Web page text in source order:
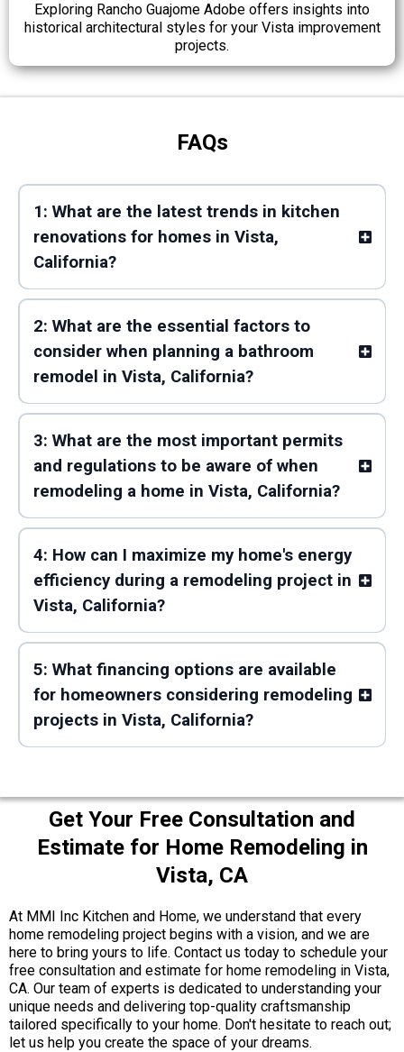
Exploring Rancho Guajome Adobe offers insights into
historical architectural styles for your Vista improvement
projects.
FAQs
1: What are the latest trends in kitchen
renovations for homes in Vista,
California?
2: What are the essential factors to
consider when planning a bathroom
remodel in Vista, California?
3: What are the most important permits
and regulations to be aware of when
remodeling a home in Vista, California?
4: How can I maximize my home's energy
efficiency during a remodeling project in
Vista, California?
5: What financing options are available
for homeowners considering remodeling
projects in Vista, California?
Get Your Free Consultation and
Estimate for Home Remodeling in
Vista, CA
At MMI Inc Kitchen and Home, we understand that every
home remodeling project begins with a vision, and we are
here to bring yours to life. Contact us today to schedule your
free consultation and estimate for home remodeling in Vista,
CA. Our team of experts is dedicated to understanding your
unique needs and delivering top-quality craftsmanship
tailored specifically to your home. Don't hesitate to reach out;
let us help you create the space of your dreams.